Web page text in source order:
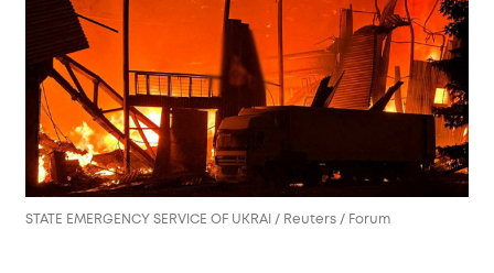
STATE EMERGENCY SERVICE OF UKRAI / Reuters / Forum